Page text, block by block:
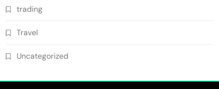
trading
Travel
Uncategorized